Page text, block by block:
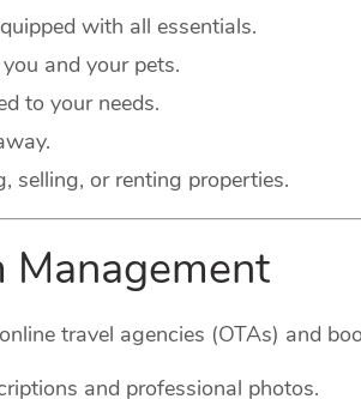
with all essentials.
and your pets.
to your needs.
selling, or renting properties.
travel agencies (OTAs) and
and professional photos.